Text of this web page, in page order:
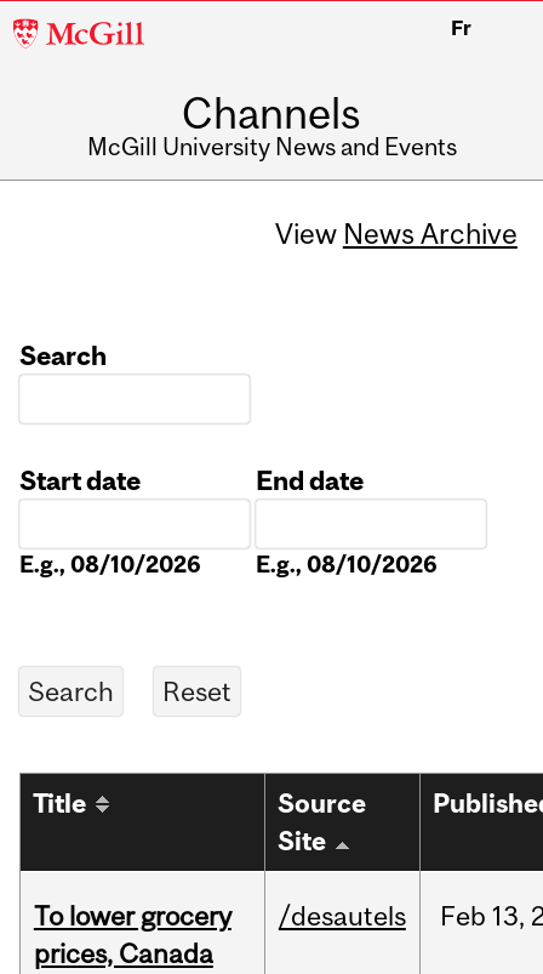
McGill
Fr
Channels
McGill University News and Events
View News Archive
Search
Start date
E.g., 08/10/2026
End date
E.g., 08/10/2026
Title
Source
Site
To lower grocery
prices, Canada
/desautels Feb 13,